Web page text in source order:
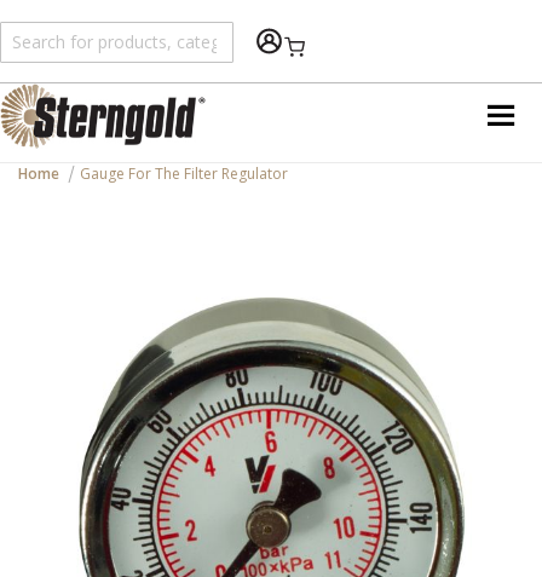
Shopping Cart
Home Gauge For The Filter Regulator